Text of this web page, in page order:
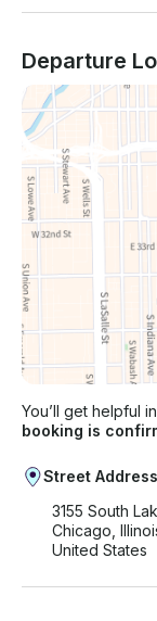
Departure
You’ll get helpful
booking is
Street
3155 South
Chicago,
United States